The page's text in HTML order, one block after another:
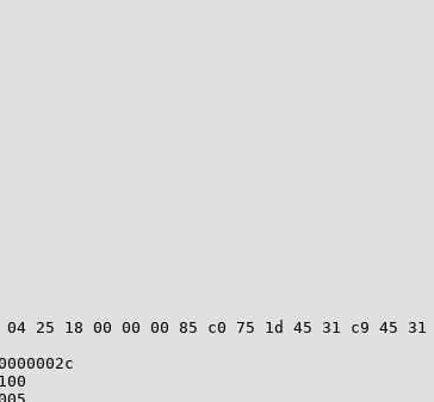
25 18 00 00 00 85 c0 75 1d 45 31 c9 45